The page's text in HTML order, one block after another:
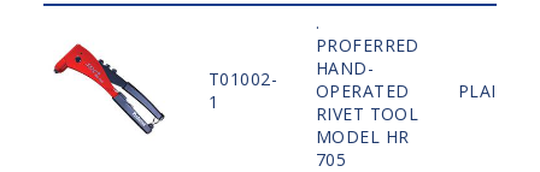
T01002-
1
.
PROFERRED
HAND-
OPERATED
RIVET TOOL
MODEL HR
705
PLAIN